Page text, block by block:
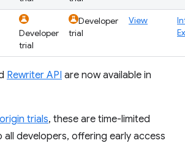
Developer
trial
Developer
trial
View
Rewriter API are now available in
origin trials, these are time-limited
developers, offering early access